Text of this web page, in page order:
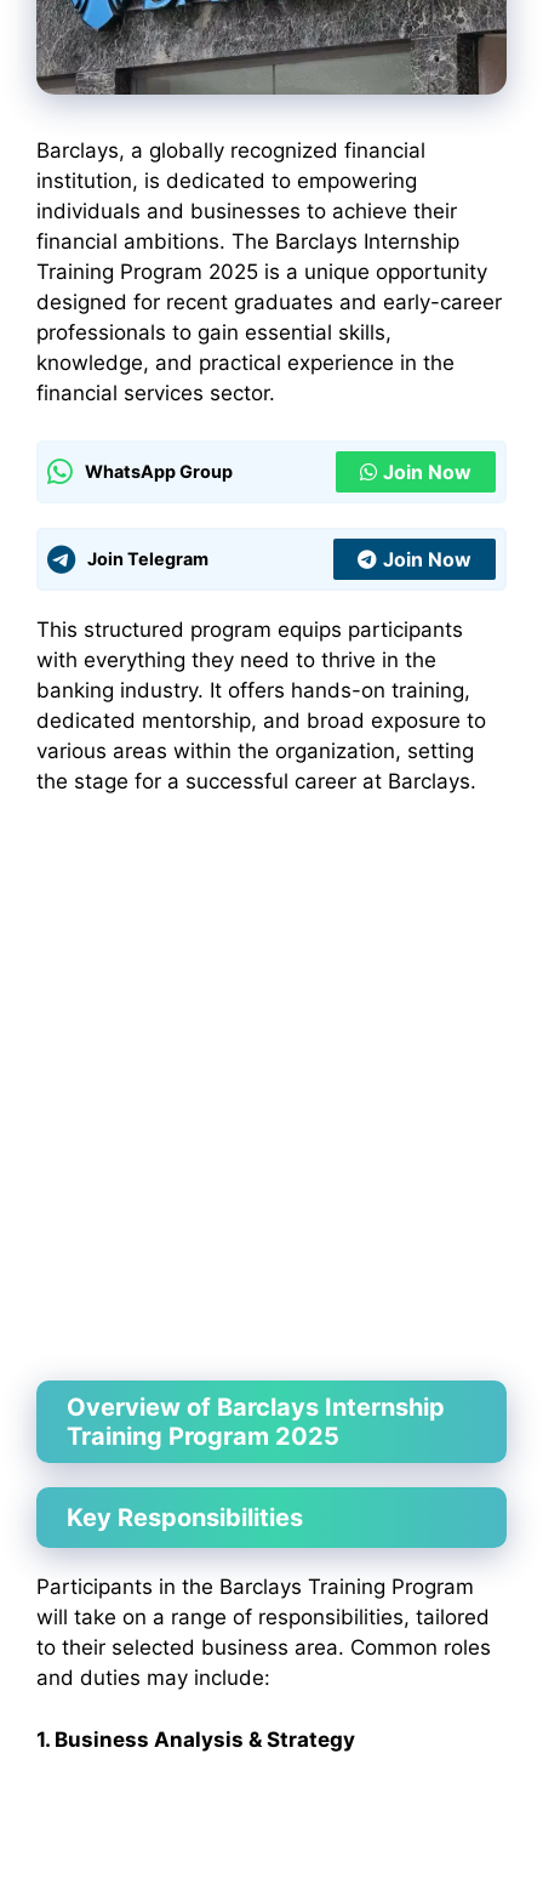
Barclays, a globally recognized financial
institution, is dedicated to empowering
individuals and businesses to achieve their
financial ambitions. The Barclays Internship
Training Program 2025 is a unique opportunity
designed for recent graduates and early-career
professionals to gain essential skills,
knowledge, and practical experience in the
financial services sector.
WhatsApp Group Join Now
Join Telegram Join Now
This structured program equips participants
with everything they need to thrive in the
banking industry. It offers hands-on training,
dedicated mentorship, and broad exposure to
various areas within the organization, setting
the stage for a successful career at Barclays.
Overview of Barclays Internship
Training Program 2025
Key Responsibilities
Participants in the Barclays Training Program
will take on a range of responsibilities, tailored
to their selected business area. Common roles
and duties may include:
1. Business Analysis & Strategy